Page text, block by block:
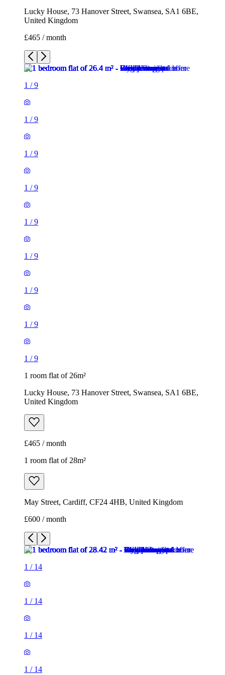
Lucky House, 73 Hanover Street, Swansea, SA1 6BE,
United Kingdom
£465 / month
1 /9
1 /9
1 /9
1 /9
1 /9
1 /9
1 /9
1 /9
1 /9
1 room flat of 26m²
Lucky House, 73 Hanover Street, Swansea, SA1 6BE,
United Kingdom
£465 / month
1 room flat of 28m²
May Street, Cardiff, CF24 4HB, United Kingdom
£600 / month
1 / 14
1 / 14
1 / 14
1 / 14